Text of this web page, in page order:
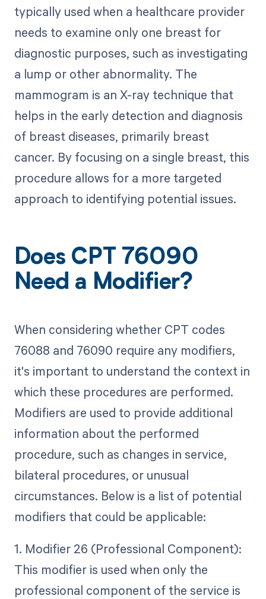
typically used when a healthcare provider
needs to examine only one breast for
diagnostic purposes, such as investigating
a lump or other abnormality. The
mammogram is an X-ray technique that
helps in the early detection and diagnosis
of breast diseases, primarily breast
cancer. By focusing on a single breast, this
procedure allows for a more targeted
approach to identifying potential issues.
Does CPT 76090
Need a Modifier?
When considering whether CPT codes
76088 and 76090 require any modifiers,
it's important to understand the context in
which these procedures are performed.
Modifiers are used to provide additional
information about the performed
procedure, such as changes in service,
bilateral procedures, or unusual
circumstances. Below is a list of potential
modifiers that could be applicable:
1. Modifier 26 (Professional Component):
This modifier is used when only the
professional component of the service is